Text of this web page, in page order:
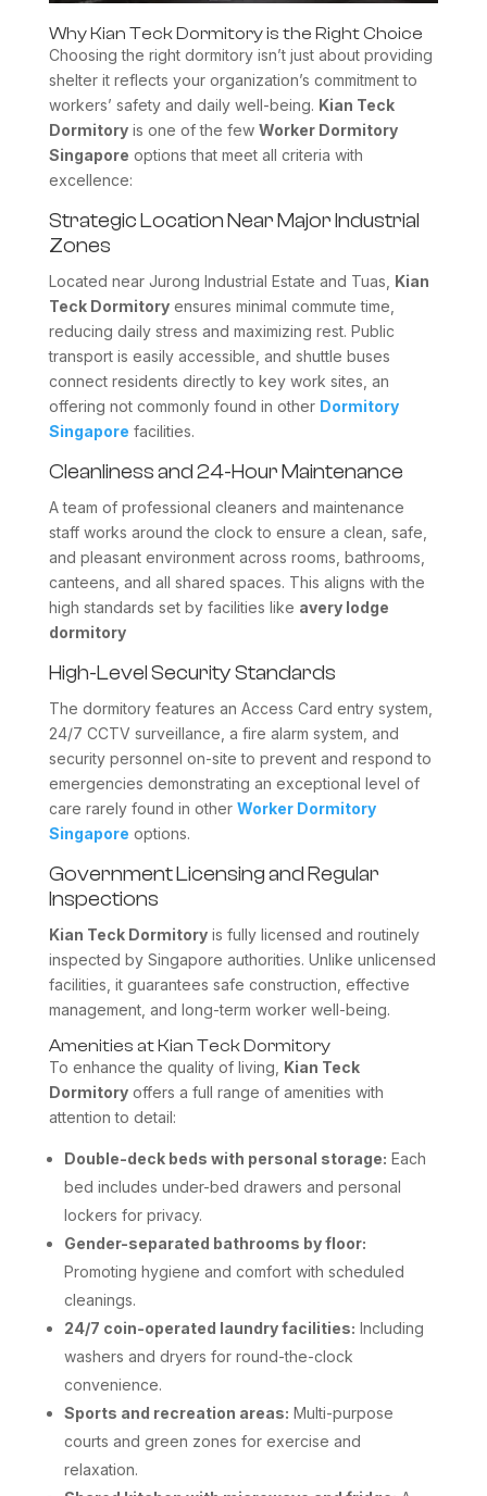
Why Kian Teck Dormitory is the Right Choice
Choosing the right dormitory isn’t just about providing
shelter it reflects your organization’s commitment to
workers’ safety and daily well-being. Kian Teck
Dormitoryis one of the few Worker Dormitory
Singapore options that meet all criteria with
excellence:
Strategic Location Near Major Industrial
Zones
Located near Jurong Industrial Estate and Tuas, Kian
Teck Dormitoryensures minimal commute time,
reducing daily stress and maximizing rest. Public
transport is easily accessible, and shuttle buses
connect residents directly to key work sites, an
offering not commonly found in other Dormitory
Singapore facilities.
Cleanliness and 24-Hour Maintenance
A team of professional cleaners and maintenance
staff works around the clock to ensure a clean, safe,
and pleasant environment across rooms, bathrooms,
canteens, and all shared spaces. This aligns with the
high standards set by facilities like avery lodge
dormitory
High-Level Security Standards
The dormitory features an Access Card entry system,
24/7 CCTV surveillance, a fire alarm system, and
security personnel on-site to prevent and respond to
emergencies demonstrating an exceptional level of
care rarely found in other Worker Dormitory
Singapore options.
Government Licensing and Regular
Inspections
Kian Teck Dormitoryis fully licensed and routinely
inspected by Singapore authorities. Unlike unlicensed
facilities, it guarantees safe construction, effective
management, and long-term worker well-being.
Amenities at Kian Teck Dormitory
To enhance the quality of living, Kian Teck
Dormitoryoffers a full range of amenities with
attention to detail:
Double-deck beds with personal storage: Each
bed includes under-bed drawers and personal
lockers for privacy.
Gender-separated bathrooms by floor:
Promoting hygiene and comfort with scheduled
cleanings.
24/7 coin-operated laundry facilities: Including
washers and dryers for round-the-clock
convenience.
Sports and recreation areas: Multi-purpose
courts and green zones for exercise and
relaxation.